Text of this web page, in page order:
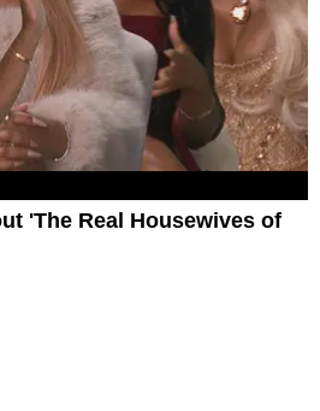
'The Real Housewives of